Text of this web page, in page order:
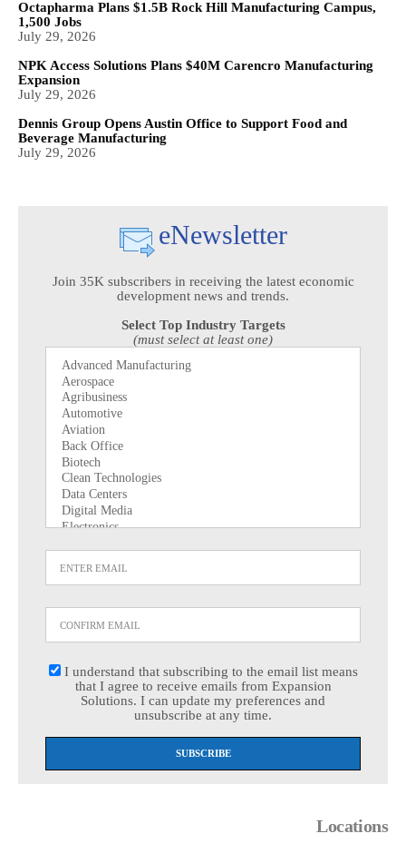
Octapharma Plans $1.5B Rock Hill Manufacturing Campus,
1,500 Jobs
July 29, 2026
NPK Access Solutions Plans $40M Carencro Manufacturing
Expansion
July 29, 2026
Dennis Group Opens Austin Office to Support Food and
Beverage Manufacturing
July 29, 2026
eNewsletter
Join 35K subscribers in receiving the latest economic
development news and trends.
Select Top Industry Targets
(must select at least one)
I understand that subscribing to the email list means
that I agree to receive emails from Expansion
Solutions. I can update my preferences and
unsubscribe at any time.
Locations